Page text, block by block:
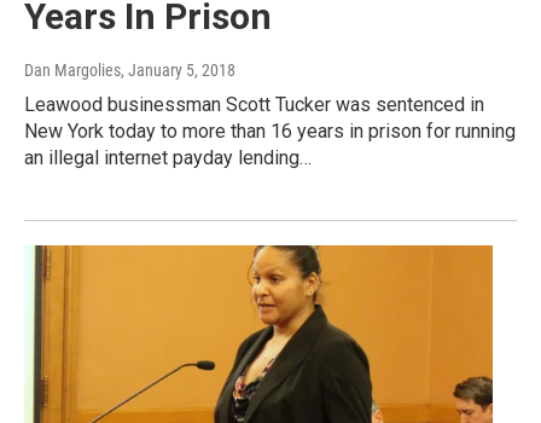
Years In Prison
Dan Margolies, January 5, 2018
Leawood businessman Scott Tucker was sentenced in
New York today to more than 16 years in prison for running
an illegal internet payday lending…